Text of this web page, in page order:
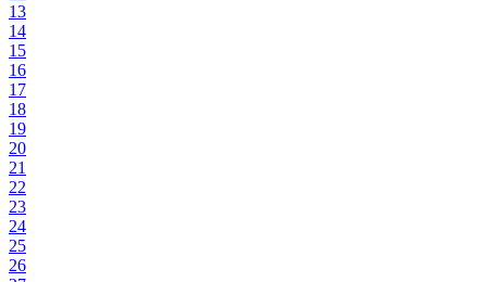
13
14
15
16
17
18
19
20
21
22
23
24
25
26